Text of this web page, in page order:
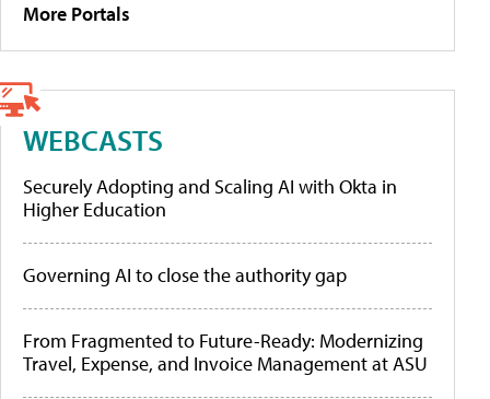
More Portals
WEBCASTS
Securely Adopting and Scaling AI with Okta in
Higher Education
Governing AI to close the authority gap
From Fragmented to Future-Ready: Modernizing
Travel, Expense, and Invoice Management at ASU